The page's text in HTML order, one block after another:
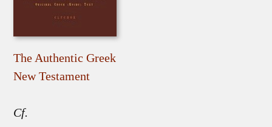
The Authentic Greek
New Testament
Cf.